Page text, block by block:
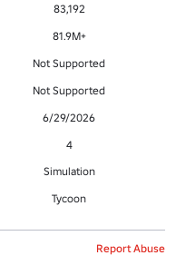
83,192
81.9M+
Not Supported
Not Supported
6/29/2026
4
Simulation
Tycoon
Report Abuse